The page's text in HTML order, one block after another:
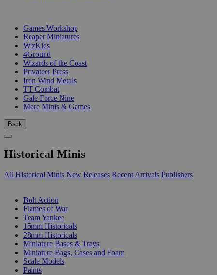
Games Workshop
Reaper Miniatures
WizKids
4Ground
Wizards of the Coast
Privateer Press
Iron Wind Metals
TT Combat
Gale Force Nine
More Minis & Games
Back
Historical Minis
All Historical Minis New Releases Recent Arrivals Publishers
Bolt Action
Flames of War
Team Yankee
15mm Historicals
28mm Historicals
Miniature Bases & Trays
Miniature Bags, Cases and Foam
Scale Models
Paints